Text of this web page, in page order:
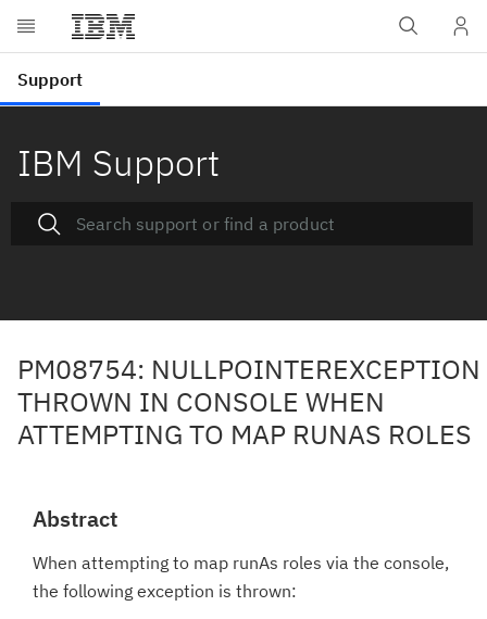
IBM Support
PM08754: NULLPOINTEREXCEPTION
THROWN IN CONSOLE WHEN
ATTEMPTING TO MAP RUNAS ROLES
Abstract
When attempting to map runAs roles via the console,
the following exception is thrown: